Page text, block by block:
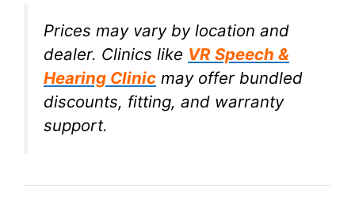
Prices may vary by location and
dealer. Clinics like VR Speech &
Hearing Clinic may offer bundled
discounts, fitting, and warranty
support.